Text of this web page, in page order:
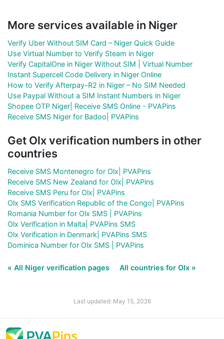
More services available in Niger
Verify Uber Without SIM Card – Niger Quick Guide
Use Virtual Number to Verify Steam in Niger
Verify CapitalOne in Niger Without SIM | Virtual Number
Instant Supercell Code Delivery in Niger Online
How to Verify Afterpay-R2 in Niger – No SIM Needed
Use Paypal Without a SIM Instant Numbers in Niger
Shopee OTP Niger| Receive SMS Online - PVAPins
Receive SMS Niger for Badoo| PVAPins
Get Olx verification numbers in other
countries
Receive SMS Montenegro for Olx| PVAPins
Receive SMS New Zealand for Olx| PVAPins
Receive SMS Peru for Olx| PVAPins
Olx SMS Verification Republic of the Congo| PVAPins
Romania Number for Olx SMS | PVAPins
Olx Verification in Malta| PVAPins SMS
Olx Verification in Denmark| PVAPins SMS
Dominica Number for Olx SMS | PVAPins
« All Niger verification pages All countries for Olx »
Last updated: May 15, 2026